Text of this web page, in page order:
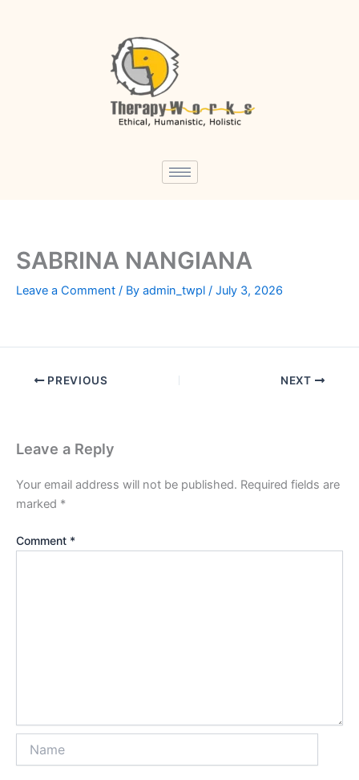
SABRINA NANGIANA
Leave a Comment / By admin_twpl / July 3, 2026
PREVIOUS NEXT
Leave a Reply
Your email address will not be published. Required fields are
marked *
Comment *